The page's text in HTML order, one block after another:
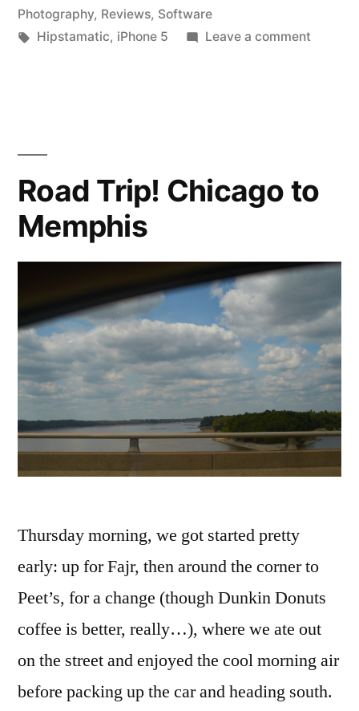
in
Photography, Reviews, Software
Tags:
Hipstamatic, iPhone 5 Leave a commenton
Road Trip! Chicago to
Memphis
Thursday morning, we got started pretty
early: up for Fajr, then around the corner to
Peet’s, for a change (though Dunkin Donuts
coffee is better, really…), where we ate out
on the street and enjoyed the cool morning air
before packing up the car and heading south.